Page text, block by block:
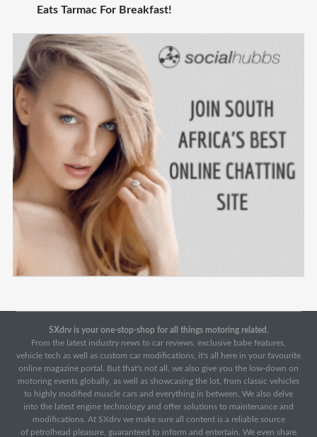
Eats Tarmac For Breakfast!
SXdrv is your one-stop-shop for all things motoring related.
From the latest industry news to car reviews, exclusive babe features,
vehicle tech as well as custom car modifications, it's all here in your favourite
online magazine portal. But that's not all, we also give you the low-down on
motoring events globally, as well as showcasing the lot, from classic vehicles
to highly modified muscle cars and everything in between. We also delve
into the latest engine technology and offer solutions to maintenance and
modifications. At SXdrv we make sure all content is a reliable source
of petrolhead pleasure, guaranteed to inform and entertain. We even share